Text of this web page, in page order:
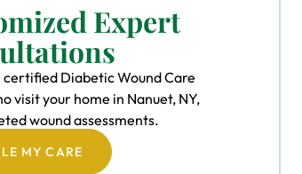
Expert
Diabetic Wound Care
visit your home in Nanuet, NY,
wound assessments.
MY CARE